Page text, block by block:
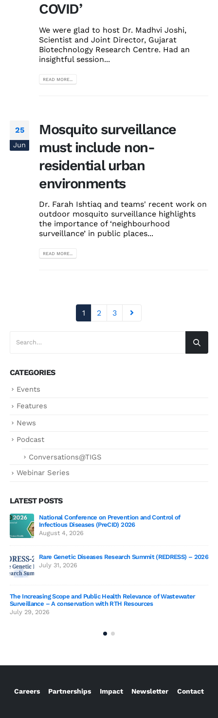
COVID’
We were glad to host Dr. Madhvi Joshi,
Scientist and Joint Director, Gujarat
Biotechnology Research Centre. Had an
insightful session...
READ MORE...
25
Jun
Mosquito surveillance
must include non-
residential urban
environments
Dr. Farah Ishtiaq and teams' recent work on
outdoor mosquito surveillance highlights
the importance of ‘neighbourhood
surveillance’ in public places...
READ MORE...
1 2 3
CATEGORIES
Events
Features
News
Podcast
Conversations@TIGS
Webinar Series
LATEST POSTS
– 2026
Genetics deCoded – Edition 3 Wrap-Up!
July 21, 2026
June 19, 2026
June 19, 2026